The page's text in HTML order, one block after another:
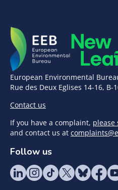
European Environmental
Rue des Deux Eglises 14-16, B-
Contact us
If you have a complaint, please
and contact us at
Follow us